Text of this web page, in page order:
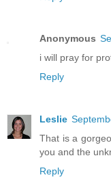
Anonymous
i will pray for
Reply
Leslie
That is a
you and the
Reply